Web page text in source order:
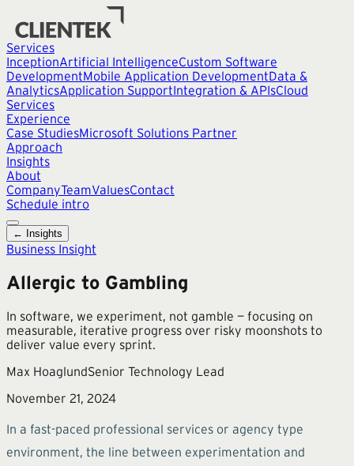
Services
InceptionArtificial IntelligenceCustom Software
DevelopmentMobile Application DevelopmentData &
AnalyticsApplication SupportIntegration & APIsCloud
Services
Experience
Case StudiesMicrosoft Solutions Partner
Approach
Insights
About
CompanyTeamValuesContact
Schedule intro
← Insights
Business Insight
Allergic to Gambling
In software, we experiment, not gamble — focusing on
measurable, iterative progress over risky moonshots to
deliver value every sprint.
Max HoaglundSenior Technology Lead
November 21, 2024
In a fast-paced professional services or agency type
environment, the line between experimentation and